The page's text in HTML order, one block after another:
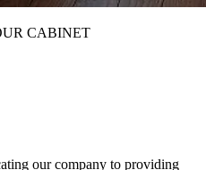
CABINET
our company to providing